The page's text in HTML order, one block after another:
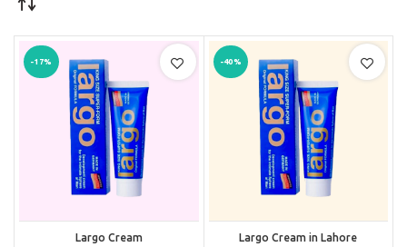
-17%
Largo Cream
-40%
Largo Cream in Lahore